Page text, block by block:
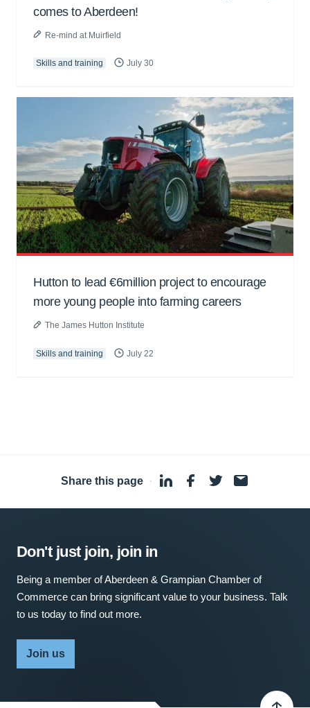
comes to Aberdeen!
Re-mind at Muirfield
Skills and training July 30
Hutton to lead €6million project to encourage
more young people into farming careers
The James Hutton Institute
Skills and training July 22
Share this page ·
Don't just join, join in
Being a member of Aberdeen & Grampian Chamber of
Commerce can bring significant value to your business. Talk
to us today to find out more.
Join us